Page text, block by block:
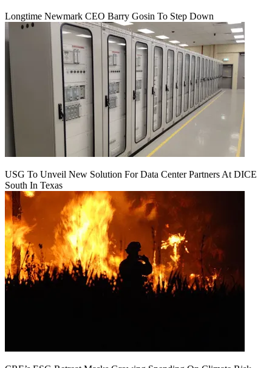
Longtime Newmark CEO Barry Gosin To Step Down
USG To Unveil New Solution For Data Center Partners At DICE
South In Texas